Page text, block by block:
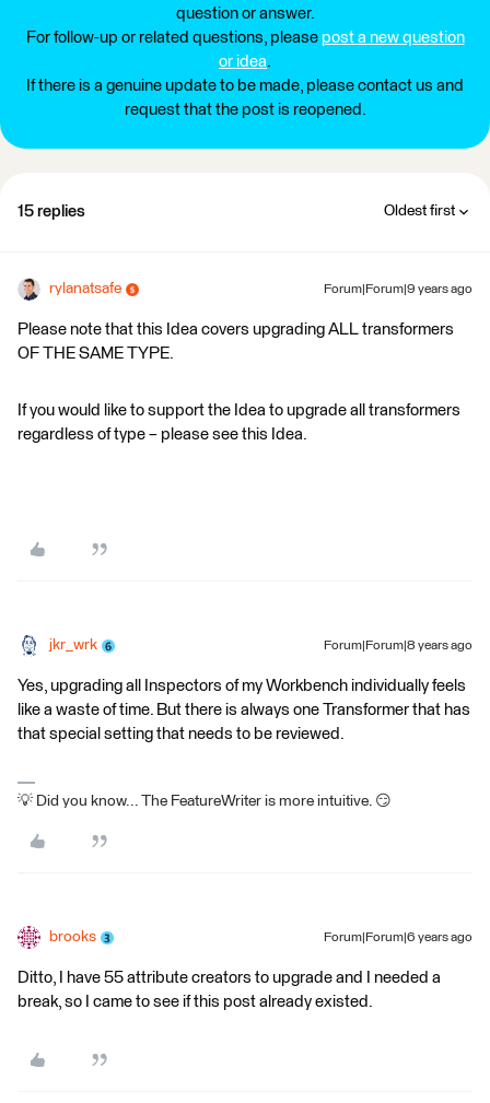
question or answer.
For follow-up or related questions, please post a new question
or idea.
If there is a genuine update to be made, please contact us and
request that the post is reopened.
15 replies Oldest first
rylanatsafe Forum|Forum|9 years ago
Please note that this Idea covers upgrading ALL transformers
OF THE SAME TYPE.
If you would like to support the Idea to upgrade all transformers
regardless of type – please see this Idea.
jkr_wrk Forum|Forum|8 years ago
Yes, upgrading all Inspectors of my Workbench individually feels
like a waste of time. But there is always one Transformer that has
that special setting that needs to be reviewed.
💡 Did you know... The FeatureWriter is more intuitive. 😏
brooks Forum|Forum|6 years ago
Ditto, I have 55 attribute creators to upgrade and I needed a
break, so I came to see if this post already existed.